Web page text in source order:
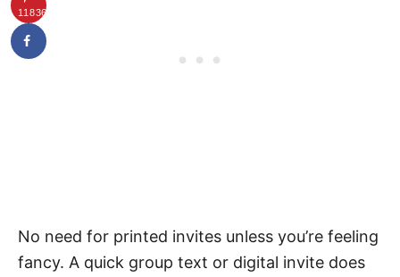
No need for printed invites unless you’re feeling
fancy. A quick group text or digital invite does
11836